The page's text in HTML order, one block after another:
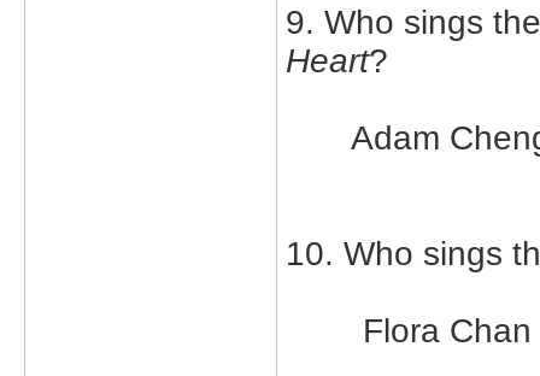
9. Who sings
Heart?
Adam
10. Who sings
Flora Chan